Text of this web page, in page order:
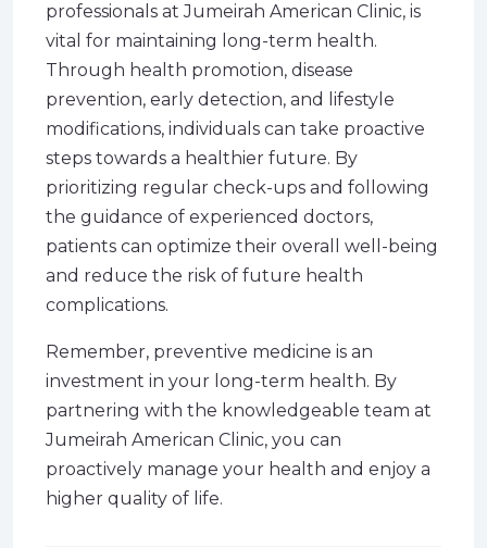
professionals at Jumeirah American Clinic, is
vital for maintaining long-term health.
Through health promotion, disease
prevention, early detection, and lifestyle
modifications, individuals can take proactive
steps towards a healthier future. By
prioritizing regular check-ups and following
the guidance of experienced doctors,
patients can optimize their overall well-being
and reduce the risk of future health
complications.
Remember, preventive medicine is an
investment in your long-term health. By
partnering with the knowledgeable team at
Jumeirah American Clinic, you can
proactively manage your health and enjoy a
higher quality of life.